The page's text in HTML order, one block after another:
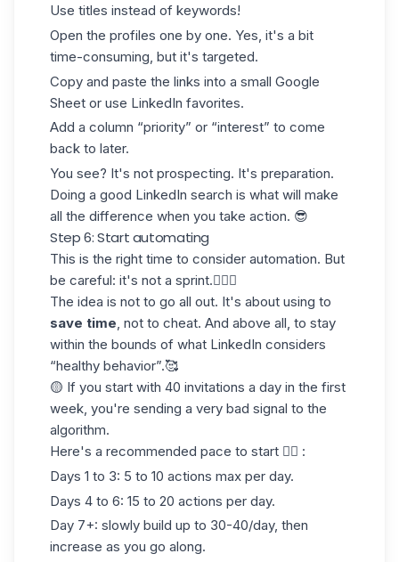
Use titles instead of keywords!
Open the profiles one by one. Yes, it's a bit
time-consuming, but it's targeted.
Copy and paste the links into a small Google
Sheet or use LinkedIn favorites.
Add a column “priority” or “interest” to come
back to later.
You see? It's not prospecting. It's preparation.
Doing a good LinkedIn search is what will make
all the difference when you take action. 😎
Step 6: Start automating
This is the right time to consider automation. But
be careful: it's not a sprint.🏃🏻‍♀️
The idea is not to go all out. It's about using to
save time, not to cheat. And above all, to stay
within the bounds of what LinkedIn considers
“healthy behavior”.🥰
🟡 If you start with 40 invitations a day in the first
week, you're sending a very bad signal to the
algorithm.
Here's a recommended pace to start 👇🏻 :
Days 1 to 3: 5 to 10 actions max per day.
Days 4 to 6: 15 to 20 actions per day.
Day 7+: slowly build up to 30-40/day, then
increase as you go along.